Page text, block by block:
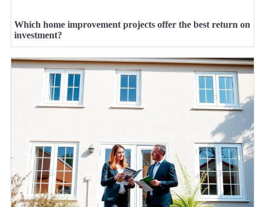
Which home improvement projects offer the best return on
investment?